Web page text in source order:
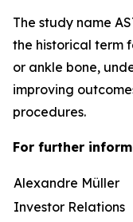
The study name
the historical term
or ankle bone,
improving
procedures.
For further
Alexandre Müller
Investor Relations